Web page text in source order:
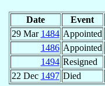
Date Event
29 Mar 1484 Appointed
1486 Appointed
1494 Resigned
22 Dec 1497 Died